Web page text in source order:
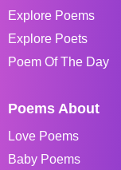
Explore Poems
Explore Poets
Poem Of The Day
Poems About
Love Poems
Baby Poems